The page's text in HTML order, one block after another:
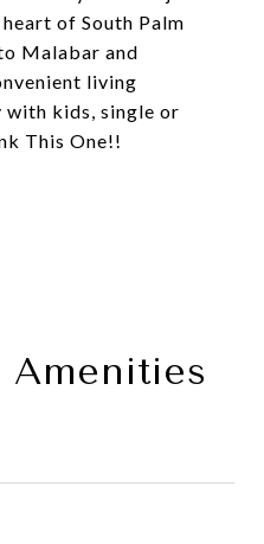
of South Palm
Malabar and
living
kids, single or
This One!!
Amenities